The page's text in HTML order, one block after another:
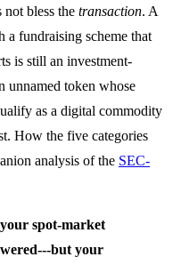
not bless the transaction. A
a fundraising scheme that
is still an investment-
unnamed token whose
as a digital commodity
How the five categories
analysis of the SEC-
spot-market
but your